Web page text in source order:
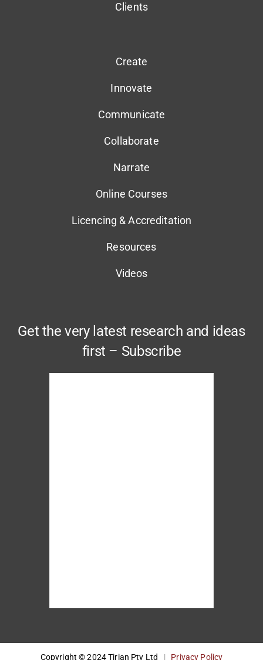
Clients
Create
Innovate
Communicate
Collaborate
Narrate
Online Courses
Licencing & Accreditation
Resources
Videos
Get the very latest research and ideas
first – Subscribe
Copyright © 2024 Tirian Pty Ltd | Privacy Policy